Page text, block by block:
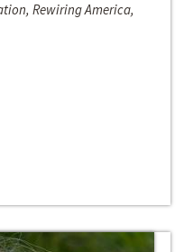
Rewiring America,